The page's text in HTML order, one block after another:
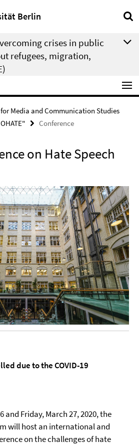
Berlin
crises in public
refugees, migration,
Media and Communication Studies
Conference
on Hate Speech
due to the COVID-19
and Friday, March 27, 2020, the
will host an international and
on the challenges of hate